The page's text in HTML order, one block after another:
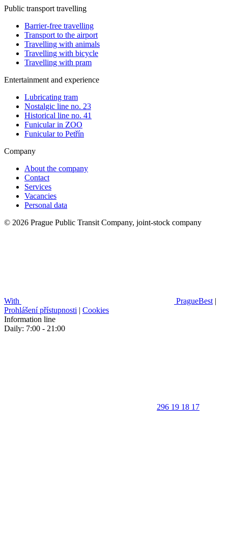
Public transport travelling
Barrier-free travelling
Transport to the airport
Travelling with animals
Travelling with bicycle
Travelling with pram
Entertainment and experience
Lubricating tram
Nostalgic line no. 23
Historical line no. 41
Funicular in ZOO
Funicular to Petřín
Company
About the company
Contact
Services
Vacancies
Personal data
© 2026 Prague Public Transit Company, joint-stock company
With PragueBest |
Prohlášení přístupnosti | Cookies
Information line
Daily: 7:00 - 21:00
296 19 18 17